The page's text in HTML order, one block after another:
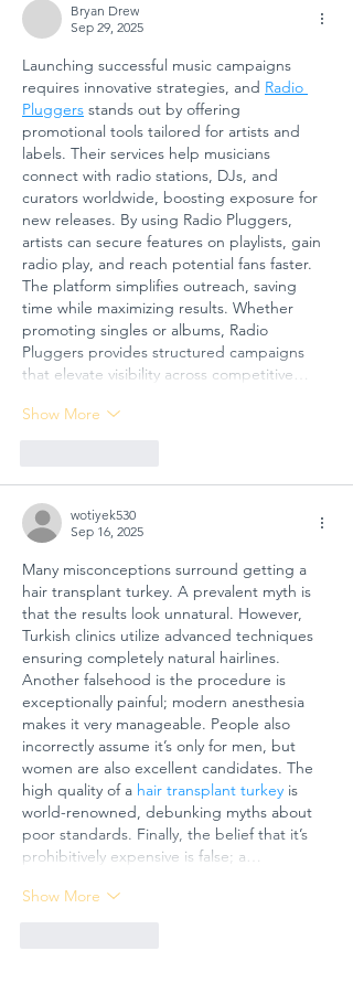
CRISES AT
GÜNGÖR
ASLAN
ANATOLIAN
HIGH SCHOOL:
A COLLECTIVE
STEP FOR
SCHOOL
SAFETY AND
SOCIAL
RESILIENCE
Bryan Drew
Sep 29, 2025
Launching successful music campaigns
requires innovative strategies, and Radio
Pluggers stands out by offering
promotional tools tailored for artists and
labels. Their services help musicians
connect with radio stations, DJs, and
curators worldwide, boosting exposure for
new releases. By using Radio Pluggers,
artists can secure features on playlists, gain
radio play, and reach potential fans faster.
The platform simplifies outreach, saving
time while maximizing results. Whether
promoting singles or albums, Radio
Pluggers provides structured campaigns
that elevate visibility across competitive…
Show More
wotiyek530
Sep 16, 2025
Many misconceptions surround getting a
hair transplant turkey. A prevalent myth is
that the results look unnatural. However,
Turkish clinics utilize advanced techniques
ensuring completely natural hairlines.
Another falsehood is the procedure is
exceptionally painful; modern anesthesia
makes it very manageable. People also
incorrectly assume it’s only for men, but
women are also excellent candidates. The
high quality of a hair transplant turkey is
world-renowned, debunking myths about
poor standards. Finally, the belief that it’s
prohibitively expensive is false; a…
Show More